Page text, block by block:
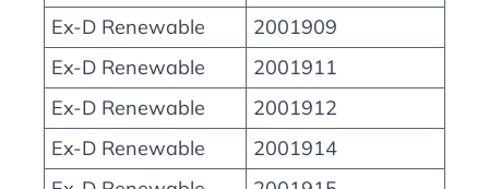
Ex-D Renewable
2001909
Ex-D Renewable
2001911
Ex-D Renewable
2001912
Ex-D Renewable
2001914